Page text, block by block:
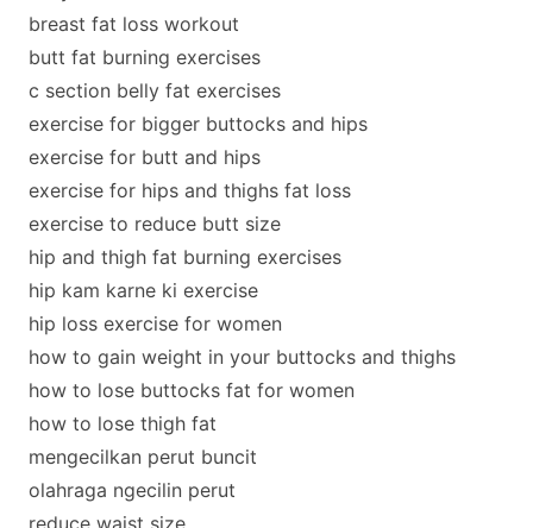
breast fat loss workout
butt fat burning exercises
c section belly fat exercises
exercise for bigger buttocks and hips
exercise for butt and hips
exercise for hips and thighs fat loss
exercise to reduce butt size
hip and thigh fat burning exercises
hip kam karne ki exercise
hip loss exercise for women
how to gain weight in your buttocks and thighs
how to lose buttocks fat for women
how to lose thigh fat
mengecilkan perut buncit
olahraga ngecilin perut